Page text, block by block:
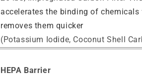
accelerates the binding of
removes them quicker
(Potassium Iodide, Coconut Shell
HEPA Barrier